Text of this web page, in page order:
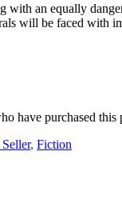
with an equally
will be faced with
have purchased this
, Fiction